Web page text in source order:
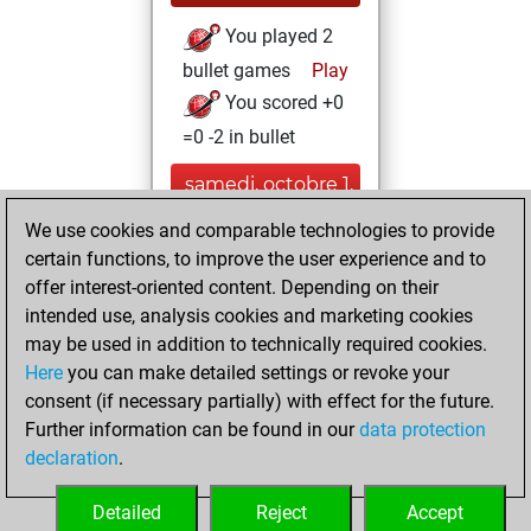
You played 2
bullet games
Play
You scored +0
=0 -2 in bullet
samedi, octobre 1,
You created
your Studies account
Studies
dimanche,
septembre 26,
2021
your Fritz account
We use cookies and comparable technologies to provide
certain functions, to improve the user experience and to
offer interest-oriented content. Depending on their
intended use, analysis cookies and marketing cookies
may be used in addition to technically required cookies.
Here you can make detailed settings or revoke your
consent (if necessary partially) with effect for the future.
Further information can be found in ourdata protection
declaration.
Accept
Reject
Detailed